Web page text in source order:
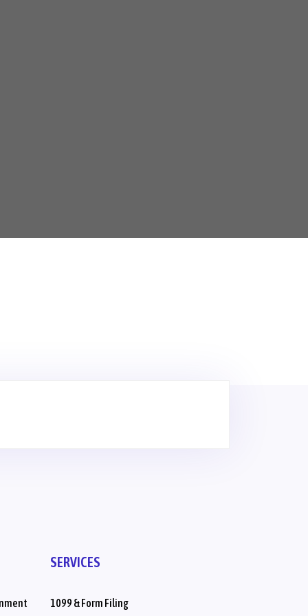
SERVICES
1099 & Form Filing